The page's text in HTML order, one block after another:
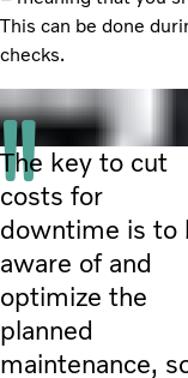
This can be done
checks.
The key to cut
costs for
downtime is to
aware of and
optimize the
planned
maintenance,